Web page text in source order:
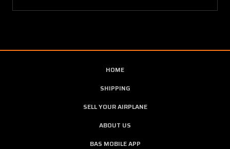
HOME
SHIPPING
SELL YOUR AIRPLANE
ABOUT US
BAS MOBILE APP